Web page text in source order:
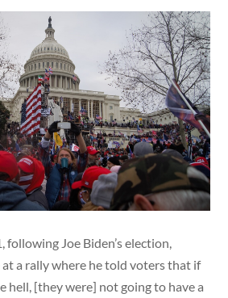
following Joe Biden’s election,
a rally where he told voters that if
hell, [they were] not going to have a